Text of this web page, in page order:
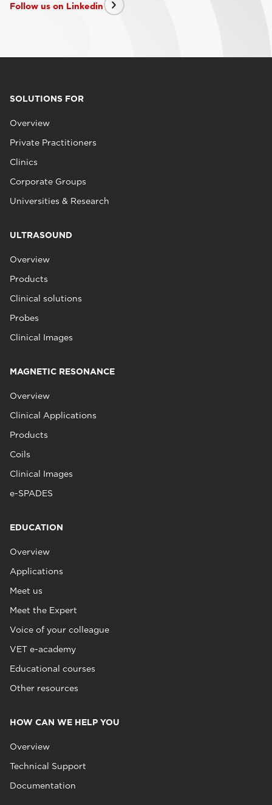
Follow us on Linkedin
SOLUTIONS FOR
Overview
Private Practitioners
Clinics
Corporate Groups
Universities & Research
ULTRASOUND
Overview
Products
Clinical solutions
Probes
Clinical Images
MAGNETIC RESONANCE
Overview
Clinical Applications
Products
Coils
Clinical Images
e-SPADES
EDUCATION
Overview
Applications
Meet us
Meet the Expert
Voice of your colleague
VET e-academy
Educational courses
Other resources
HOW CAN WE HELP YOU
Overview
Technical Support
Documentation